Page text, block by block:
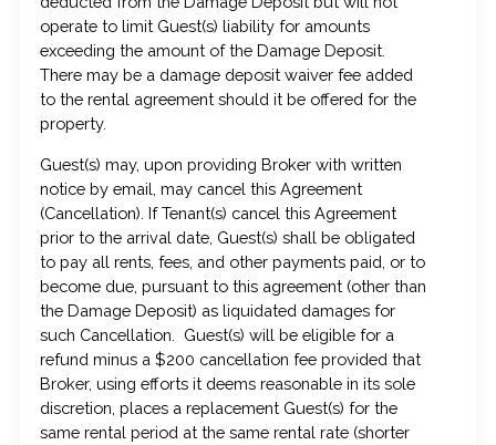
operate to limit Guest(s) liability for amounts
exceeding the amount of the Damage Deposit.
There may be a damage deposit waiver fee added
to the rental agreement should it be offered for the
property.
Guest(s) may, upon providing Broker with written
notice by email, may cancel this Agreement
(Cancellation). If Tenant(s) cancel this Agreement
prior to the arrival date, Guest(s) shall be obligated
to pay all rents, fees, and other payments paid, or to
become due, pursuant to this agreement (other than
the Damage Deposit) as liquidated damages for
such Cancellation. Guest(s) will be eligible for a
refund minus a $200 cancellation fee provided that
Broker, using efforts it deems reasonable in its sole
discretion, places a replacement Guest(s) for the
same rental period at the same rental rate (shorter